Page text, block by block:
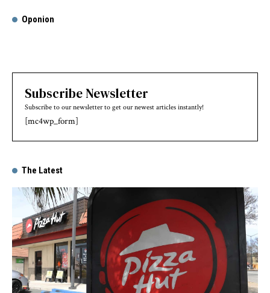
Oponion
Subscribe Newsletter
Subscribe to our newsletter to get our newest articles instantly!
[mc4wp_form]
The Latest